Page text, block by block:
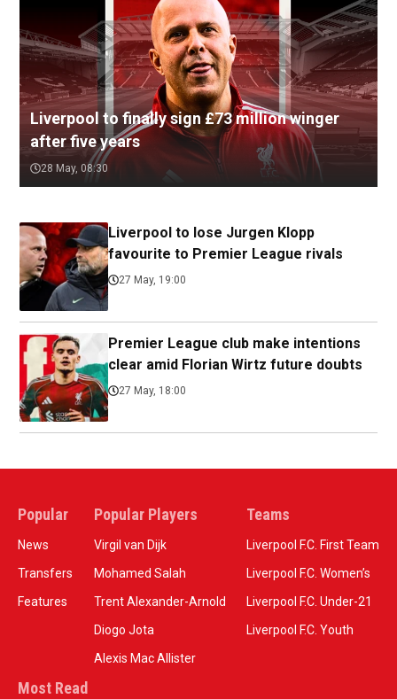
Liverpool to finally sign £73 million winger
after five years
28 May, 08:30
Liverpool to lose Jurgen Klopp
favourite to Premier League rivals
27 May, 19:00
Premier League club make intentions
clear amid Florian Wirtz future doubts
27 May, 18:00
Popular
News
Transfers
Features
Popular Players
Virgil van Dijk
Mohamed Salah
Trent Alexander-Arnold
Diogo Jota
Alexis Mac Allister
Teams
Liverpool F.C. First Team
Liverpool F.C. Women’s
Liverpool F.C. Under-21
Liverpool F.C. Youth
Most Read